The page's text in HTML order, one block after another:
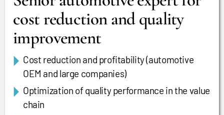
cost reduction and quality
improvement
Cost reduction and profitability (automotive
OEM and large companies)
Optimization of quality performance in the value
chain